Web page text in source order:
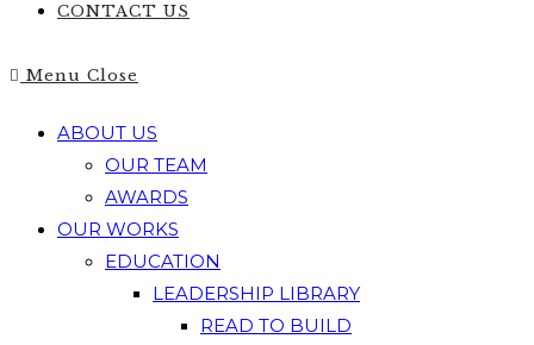
CONTACT US
Menu Close
ABOUT US
OUR TEAM
AWARDS
OUR WORKS
EDUCATION
LEADERSHIP LIBRARY
READ TO BUILD